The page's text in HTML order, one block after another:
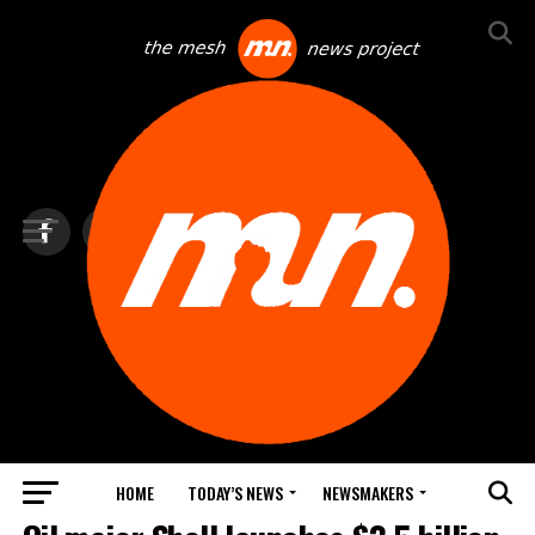
HOME TODAY’S NEWS NEWSMAKERS
BLINDSPOT BY GROUNDNEWS